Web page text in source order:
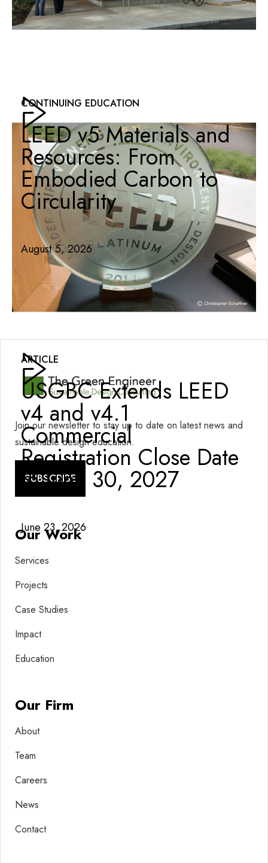
CONTINUING EDUCATION
LEED v5 Materials and
Resources: From
Embodied Carbon to
Circularity
August 5, 2026
ARTICLE
USGBC Extends LEED
v4 and v4.1
Commercial
Registration Close Date
to June 30, 2027
June 23, 2026
Join our newsletter to stay up to date on latest news and
sustainable design education.
SUBSCRIBE
Our Work
Services
Projects
Case Studies
Impact
Education
Our Firm
About
Team
Careers
News
Contact